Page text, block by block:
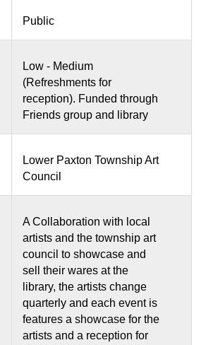
Public
Low - Medium
(Refreshments for
reception). Funded through
Friends group and library
Lower Paxton Township Art
Council
A Collaboration with local
artists and the township art
council to showcase and
sell their wares at the
library, the artists change
quarterly and each event is
features a showcase for the
artists and a reception for